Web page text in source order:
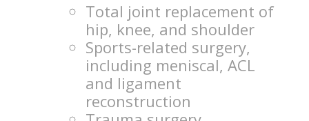
Total joint replacement of
hip, knee, and shoulder
Sports-related surgery,
including meniscal, ACL
and ligament
reconstruction